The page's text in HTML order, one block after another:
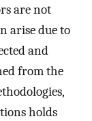
are not
arise due to
and
from the
holds